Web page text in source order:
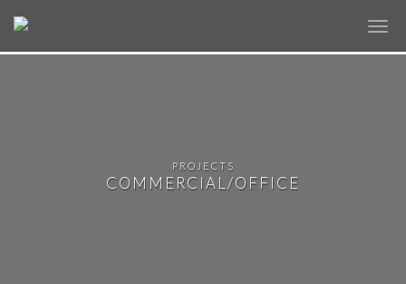
✕
PROJECTS
COMMERCIAL/OFFICE